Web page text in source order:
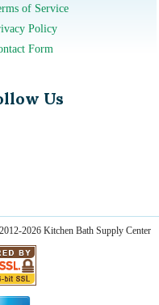
of Service
Policy
Form
Us
2026 Kitchen Bath Supply Center